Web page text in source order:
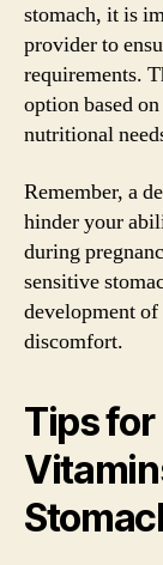
stomach, it is
provider to
requirements.
option based
nutritional
Remember, a
hinder your
during
sensitive
development
discomfort.
Tips